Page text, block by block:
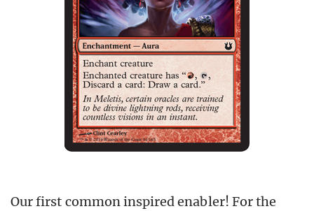
Our first common inspired enabler! For the